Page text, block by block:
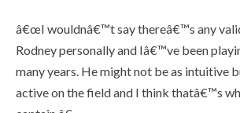
â€œI wouldnâ€™t say thereâ€™s any
Rodney personally and Iâ€™ve been
many years. He might not be as intuitive
active on the field and I think thatâ€™s